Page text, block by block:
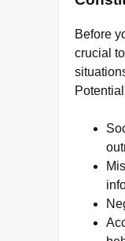
Before
crucial